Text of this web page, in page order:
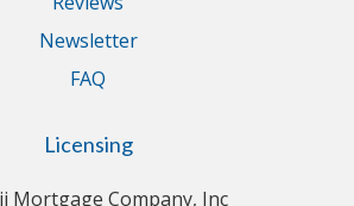
Newsletter
FAQ
Licensing
Mortgage Company, Inc